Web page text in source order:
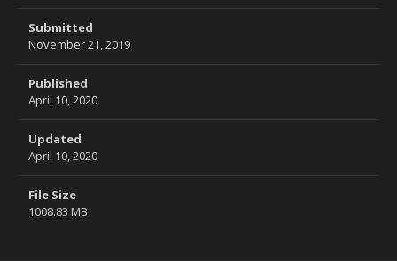
Submitted
November 21, 2019
Published
April 10, 2020
Updated
April 10, 2020
File Size
1008.83 MB